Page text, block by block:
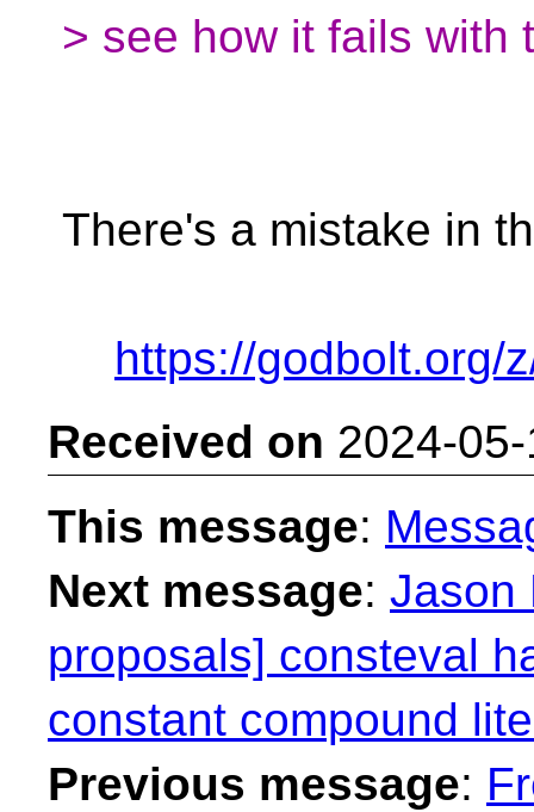
> see how it fails with
There's a mistake in
https://godbolt.org/
Received on 2024-
This message:
Next message: Jason
proposals] consteval
constant compound
Previous message: